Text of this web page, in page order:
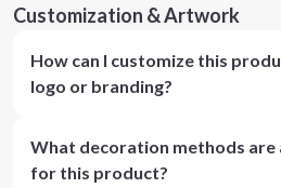
Customization & Artwork
How can I customize this
logo or branding?
What decoration methods are
for this product?